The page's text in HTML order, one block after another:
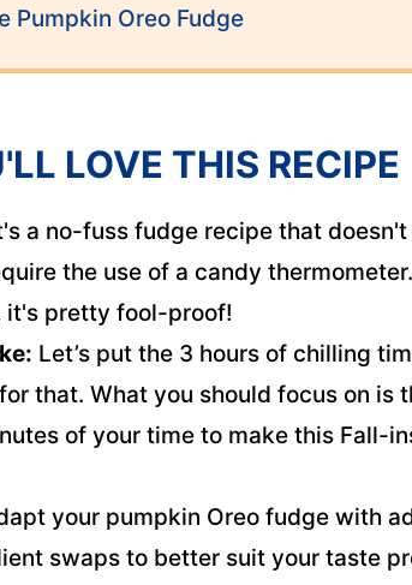
Pumpkin Oreo Fudge
LOVE THIS RECIPE
a no-fuss fudge recipe that
the use of a candy
it's pretty fool-proof!
Let’s put the 3 hours of chilling
that. What you should focus on is
of your time to make this Fall-
your pumpkin Oreo fudge with
swaps to better suit your taste